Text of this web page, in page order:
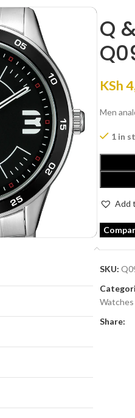
Q
KSh
Men
1 in
Add
SKU:
Watches
Share: